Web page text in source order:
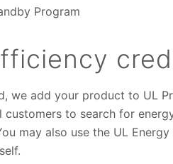
Program
we add your product to UL
to search for
may also use the UL